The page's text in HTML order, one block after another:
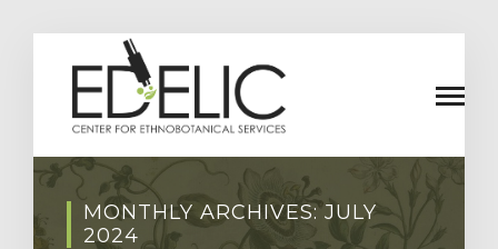
MONTHLY ARCHIVES: JULY
2024